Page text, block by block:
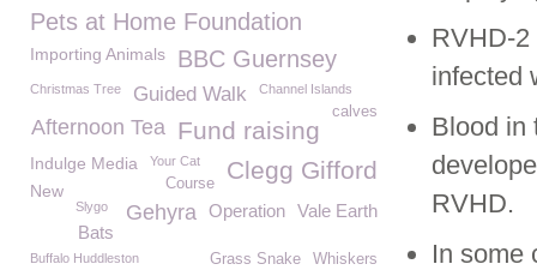
RVHD-2
infected
Blood in
RVHD.
In some
Pets at Home Foundation
Importing Animals BBC Guernsey
Christmas Tree Guided Walk Channel Islands
calves
Fund raising
Afternoon Tea
Clegg Gifford
Indulge Media Your Cat
Course
New
Vale Earth
Slygo Operation
Gehyra
Bats
Whiskers
Buffalo Huddleston Grass Snake